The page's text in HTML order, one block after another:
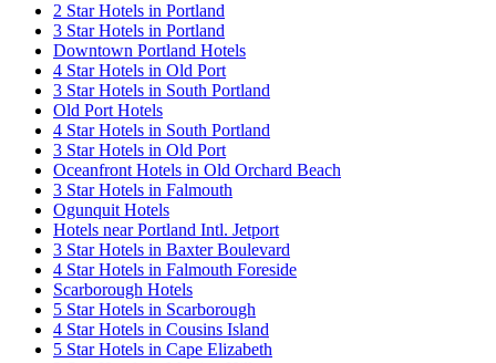
2 Star Hotels in Portland
3 Star Hotels in Portland
Downtown Portland Hotels
4 Star Hotels in Old Port
3 Star Hotels in South Portland
Old Port Hotels
4 Star Hotels in South Portland
3 Star Hotels in Old Port
Oceanfront Hotels in Old Orchard Beach
3 Star Hotels in Falmouth
Ogunquit Hotels
Hotels near Portland Intl. Jetport
3 Star Hotels in Baxter Boulevard
4 Star Hotels in Falmouth Foreside
Scarborough Hotels
5 Star Hotels in Scarborough
4 Star Hotels in Cousins Island
5 Star Hotels in Cape Elizabeth